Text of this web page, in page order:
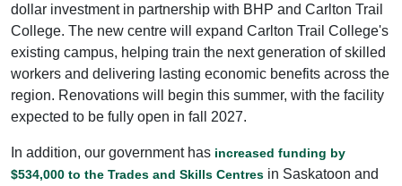
dollar investment in partnership with BHP and Carlton Trail
College. The new centre will expand Carlton Trail College's
existing campus, helping train the next generation of skilled
workers and delivering lasting economic benefits across the
region. Renovations will begin this summer, with the facility
expected to be fully open in fall 2027.
In addition, our government has increased funding by
$534,000 to the Trades and Skills Centres in Saskatoon and